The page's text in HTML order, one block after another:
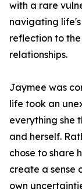
with a rare
navigating
reflection to
relationships.
Jaymee was
life took an
everything she
and herself.
chose to share
create a sense
own